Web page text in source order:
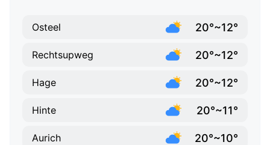
Osteel 20°~12°
Rechtsupweg 20°~12°
Hage 20°~12°
Hinte 20°~11°
Aurich 20°~10°